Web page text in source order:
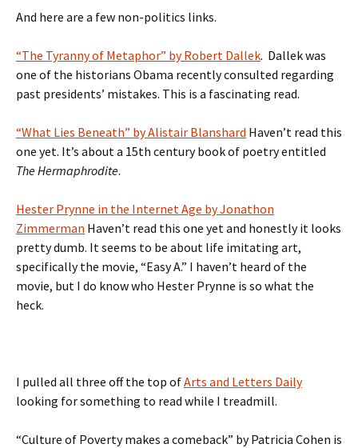
And here are a few non-politics links.
“The Tyranny of Metaphor” by Robert Dallek. Dallek was
one of the historians Obama recently consulted regarding
past presidents’ mistakes. This is a fascinating read.
“What Lies Beneath” by Alistair Blanshard Haven’t read this
one yet. It’s about a 15th century book of poetry entitled
The Hermaphrodite.
Hester Prynne in the Internet Age by Jonathon
Zimmerman Haven’t read this one yet and honestly it looks
pretty dumb. It seems to be about life imitating art,
specifically the movie, “Easy A.” I haven’t heard of the
movie, but I do know who Hester Prynne is so what the
heck.
I pulled all three off the top ofArts and Letters Daily
looking for something to read while I treadmill.
“Culture of Poverty makes a comeback” by Patricia Cohen is